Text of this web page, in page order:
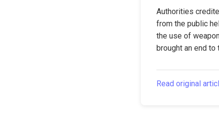
Authorities
from the public
the use of
brought an end
Read original